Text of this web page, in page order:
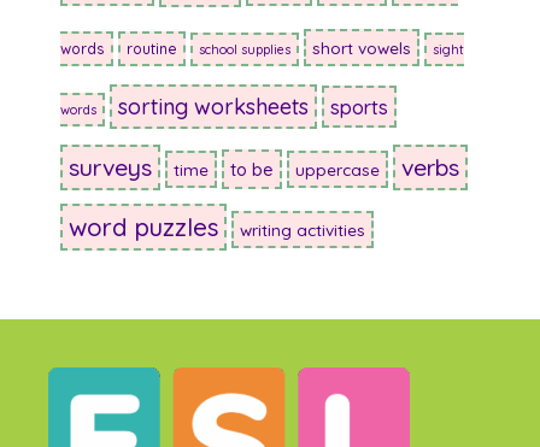
words routine school supplies short vowels sight
words sorting worksheets sports
surveys time to be uppercase verbs
word puzzles writing activities